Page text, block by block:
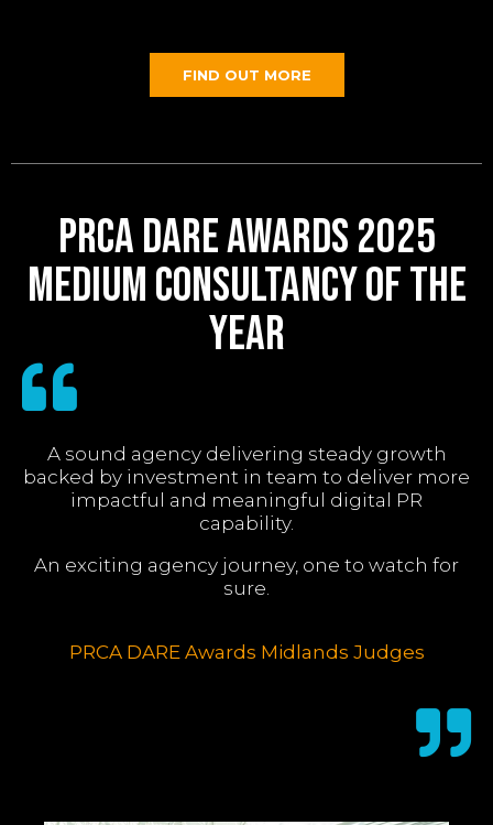
FIND OUT MORE
PRCA DARE Awards 2025
Medium Consultancy of the
Year
A sound agency delivering steady growth
backed by investment in team to deliver more
impactful and meaningful digital PR
capability.
An exciting agency journey, one to watch for
sure.
PRCA DARE Awards Midlands Judges